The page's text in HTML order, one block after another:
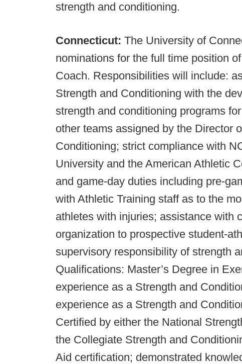
strength and conditioning.
Connecticut: The University of
nominations for the full time position
Coach. Responsibilities will include:
Strength and Conditioning with the
strength and conditioning programs
other teams assigned by the Director
Conditioning; strict compliance with
University and the American Athletic
and game-day duties including pre-
with Athletic Training staff as to the
athletes with injuries; assistance with
organization to prospective student-
supervisory responsibility of strength
Qualifications: Master’s Degree in
experience as a Strength and
experience as a Strength and
Certified by either the National
the Collegiate Strength and
Aid certification; demonstrated